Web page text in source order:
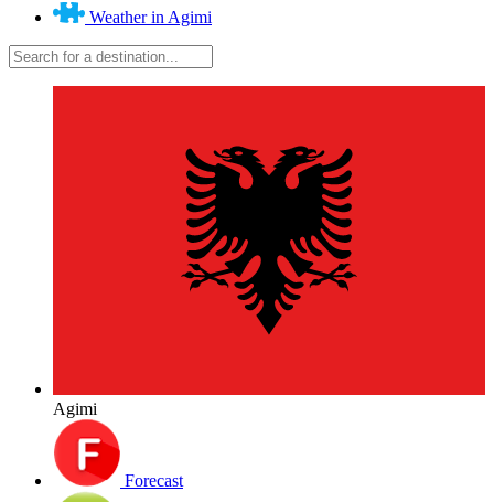
Weather in Agimi
Agimi
Forecast